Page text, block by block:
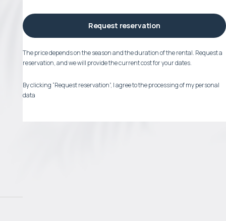
Request reservation
The price depends on the season and the duration of the rental. Request a
reservation, and we will provide the current cost for your dates.
By clicking “Request reservation”, I agree to the processing of my personal
data